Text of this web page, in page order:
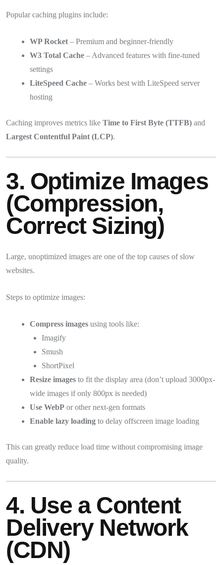
Popular caching plugins include:
WP Rocket – Premium and beginner-friendly
W3 Total Cache – Advanced features with fine-tuned
settings
LiteSpeed Cache – Works best with LiteSpeed server
hosting
Caching improves metrics like Time to First Byte (TTFB) and
Largest Contentful Paint (LCP).
3. Optimize Images
(Compression,
Correct Sizing)
Large, unoptimized images are one of the top causes of slow
websites.
Steps to optimize images:
Compress images using tools like:
Imagify
Smush
ShortPixel
Resize images to fit the display area (don’t upload 3000px-
wide images if only 800px is needed)
Use WebP or other next-gen formats
Enable lazy loading to delay offscreen image loading
This can greatly reduce load time without compromising image
quality.
4. Use a Content
Delivery Network
(CDN)